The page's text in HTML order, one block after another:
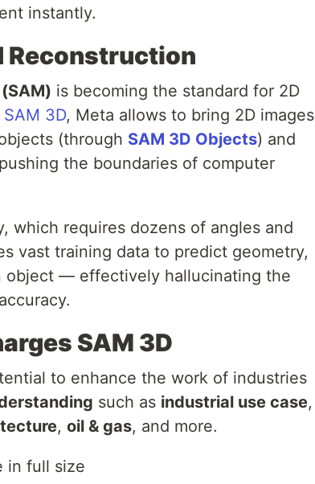
instantly.
Reconstruction
is becoming the standard for 2D
SAM 3D, Meta allows to bring 2D images
(through SAM 3D Objects) and
the boundaries of computer
which requires dozens of angles and
vast training data to predict geometry,
object — effectively hallucinating the
SAM 3D
to enhance the work of industries
such as industrial use case,
, oil & gas, and more.
in full size